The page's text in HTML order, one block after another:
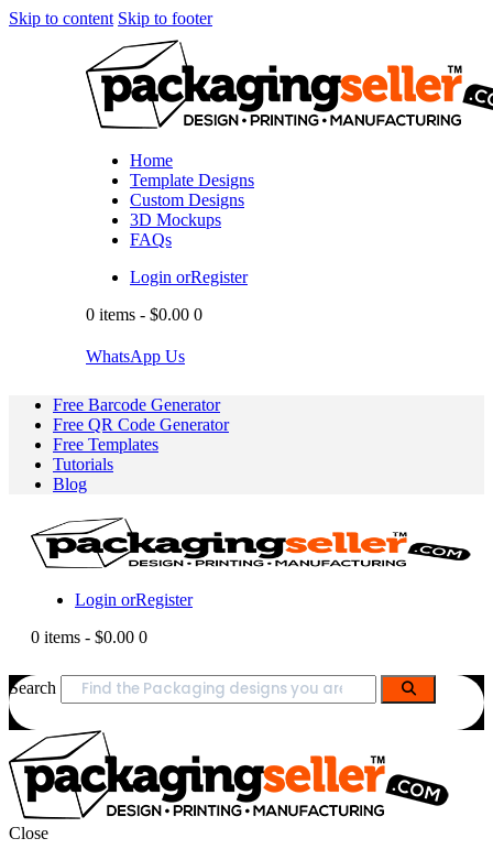
Skip to content Skip to footer
Home
Template Designs
Custom Designs
3D Mockups
FAQs
Login orRegister
0 items - $0.00 0
WhatsApp Us
Free Barcode Generator
Free QR Code Generator
Free Templates
Tutorials
Blog
Login orRegister
0 items - $0.00 0
Search
Close